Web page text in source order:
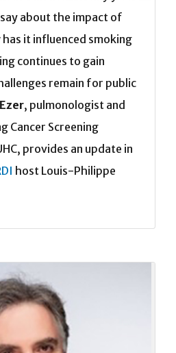
about the impact of
has it influenced smoking
continues to gain
remain for public
, pulmonologist and
Cancer Screening
provides an update in
host Louis-Philippe